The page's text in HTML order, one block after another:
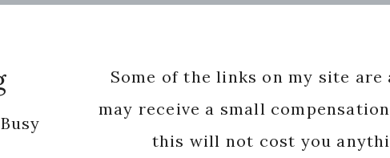
Some of the links on my site
may receive a small
this will not cost you